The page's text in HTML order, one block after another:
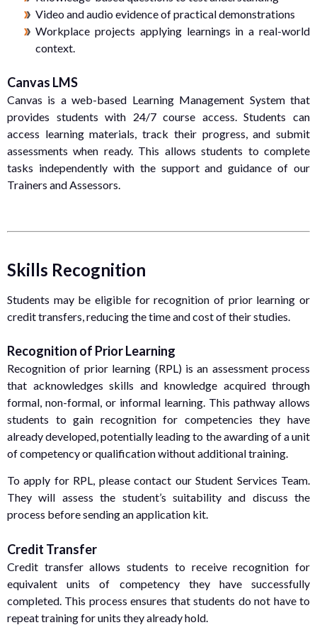
Video and audio evidence of practical demonstrations
Workplace projects applying learnings in a real-world
context.
Canvas LMS
Canvas is a web-based Learning Management System that
provides students with 24/7 course access. Students can
access learning materials, track their progress, and submit
assessments when ready. This allows students to complete
tasks independently with the support and guidance of our
Trainers and Assessors.
Skills Recognition
Students may be eligible for recognition of prior learning or
credit transfers, reducing the time and cost of their studies.
Recognition of Prior Learning
Recognition of prior learning (RPL) is an assessment process
that acknowledges skills and knowledge acquired through
formal, non-formal, or informal learning. This pathway allows
students to gain recognition for competencies they have
already developed, potentially leading to the awarding of a unit
of competency or qualification without additional training.
To apply for RPL, please contact our Student Services Team.
They will assess the student’s suitability and discuss the
process before sending an application kit.
Credit Transfer
Credit transfer allows students to receive recognition for
equivalent units of competency they have successfully
completed. This process ensures that students do not have to
repeat training for units they already hold.